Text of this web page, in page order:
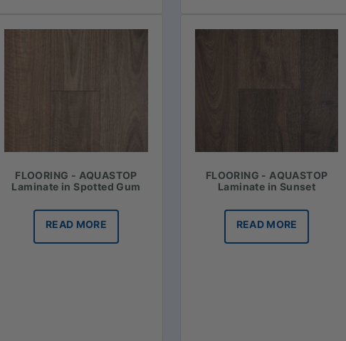
FLOORING - AQUASTOP
Laminate in Spotted Gum
READ MORE
FLOORING - AQUASTOP
Laminate in Sunset
READ MORE